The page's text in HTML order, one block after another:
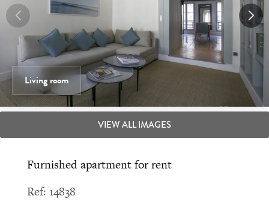
Living room
VIEW ALL IMAGES
Furnished apartment for rent
Ref: 14838